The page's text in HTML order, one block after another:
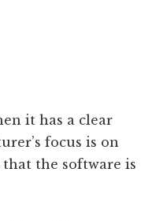
it has a clear
focus is on
the software is